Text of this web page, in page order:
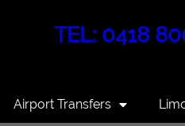
TEL: 0418
Airport Transfers